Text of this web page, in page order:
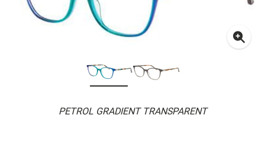
PETROL GRADIENT TRANSPARENT